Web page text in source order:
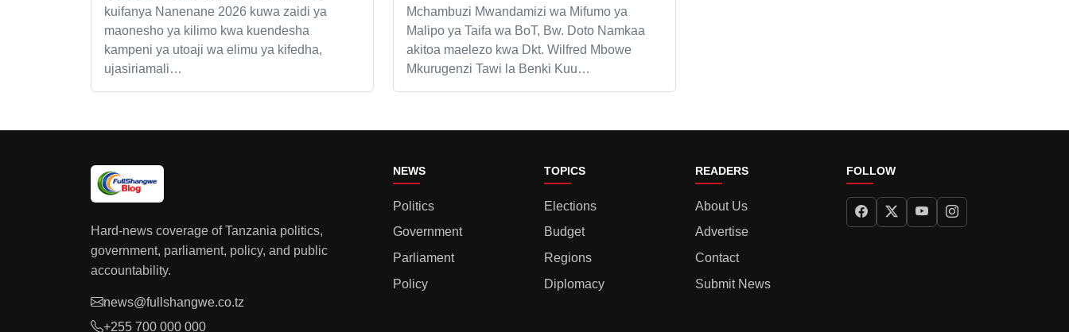
kuifanya Nanenane 2026 kuwa zaidi ya
maonesho ya kilimo kwa kuendesha
kampeni ya utoaji wa elimu ya kifedha,
ujasiriamali…
Mchambuzi Mwandamizi wa Mifumo ya
Malipo ya Taifa wa BoT, Bw. Doto Namkaa
akitoa maelezo kwa Dkt. Wilfred Mbowe
Mkurugenzi Tawi la Benki Kuu…
Hard-news coverage of Tanzania politics,
government, parliament, policy, and public
accountability.
news@fullshangwe.co.tz
+255 700 000 000
NEWS
Politics
Government
Parliament
Policy
TOPICS
Elections
Budget
Regions
Diplomacy
READERS
About Us
Advertise
Contact
Submit News
FOLLOW